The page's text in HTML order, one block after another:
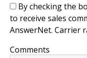
By checking the
to receive sales
AnswerNet. Carrier
Comments